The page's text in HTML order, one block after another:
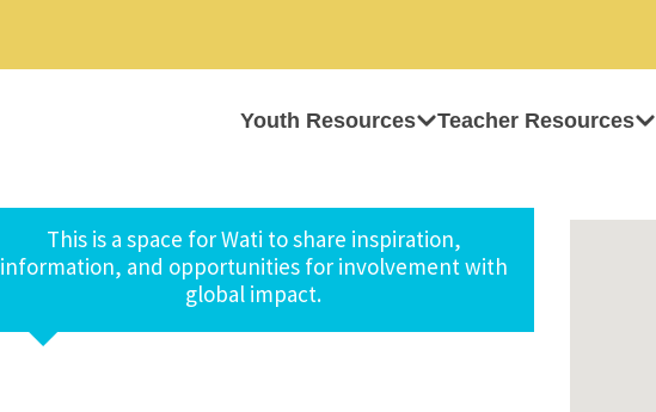
Youth Resources Teacher Resources
This is a space for Wati to share inspiration,
information, and opportunities for involvement with
global impact.